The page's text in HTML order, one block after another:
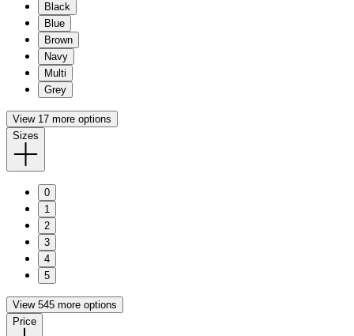
Black
Blue
Brown
Navy
Multi
Grey
View 17 more options
Sizes
0
1
2
3
4
5
View 545 more options
Price